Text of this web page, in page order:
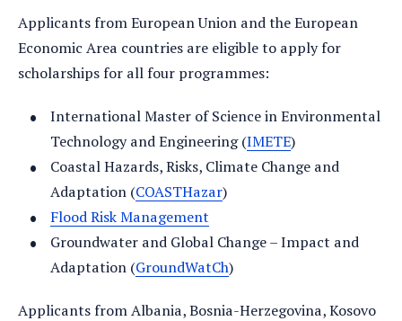
Applicants from European Union and the European
Economic Area countries are eligible to apply for
scholarships for all four programmes:
International Master of Science in Environmental
Technology and Engineering (IMETE)
Coastal Hazards, Risks, Climate Change and
Adaptation (COASTHazar)
Flood Risk Management
Groundwater and Global Change – Impact and
Adaptation (GroundWatCh)
Applicants from Albania, Bosnia-Herzegovina, Kosovo